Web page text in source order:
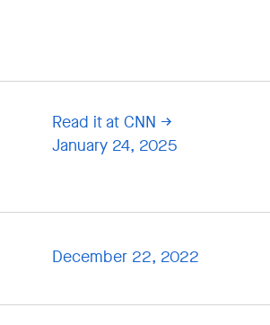
Read it at CNN
January 24, 2025
December 22, 2022